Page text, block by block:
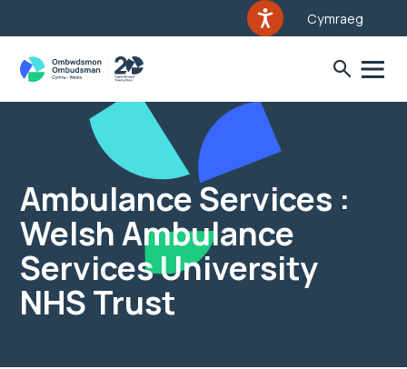
Cymraeg
Ambulance Services :
Welsh Ambulance
Services University
NHS Trust